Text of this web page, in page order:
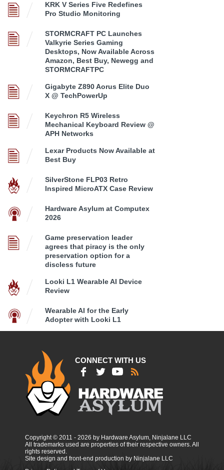
KRK V Series Five Redefines
Pro Studio Monitoring
STORMCRAFT PC Launches
Valkyrie Series Gaming
Desktops, Now Available Across
Amazon, Best Buy, Newegg and
STORMCRAFTPC
Gigabyte Z890 Aorus Elite Duo
X @ TechPowerUp
Keychron R5 Wireless
Mechanical Keyboard Review @
APH Networks
Lexar Products Now Available at
Best Buy
SilverStone FLP03 Retro
Inspired MicroATX Case Review
Hardware Asylum at Computex
2026
Game preservation leader
agrees that piracy is the only
preservation option for a
discless future
Looki L1 Wearable AI Device
Review
Wearable AI for the Early
Adopter with Looki L1
CONNECT WITH US
Copyright © 2011 - 2026 by Hardware Asylum, Ninjalane LLC
All trademarks used are properties of their respective owners. All
rights reserved.
Site design and front-end production by Ninjalane LLC